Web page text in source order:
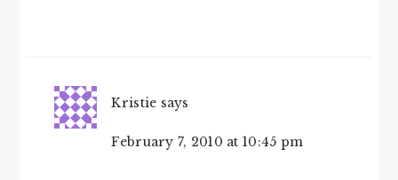
Kristie says
February 7, 2010 at 10:45 pm